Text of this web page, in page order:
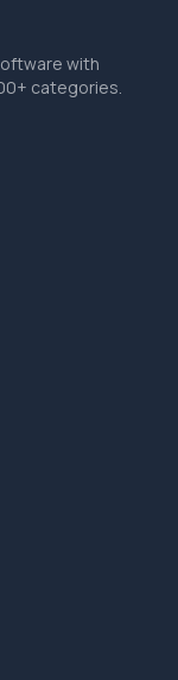
with
categories.